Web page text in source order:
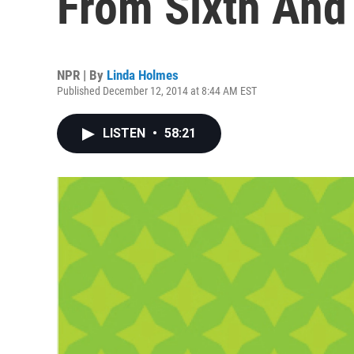
NPR | By Linda Holmes
Published December 12, 2014 at 8:44 AM EST
LISTEN • 58:21